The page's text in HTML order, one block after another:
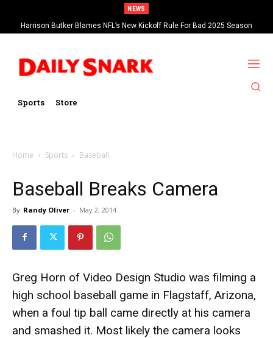
NEWS
Harrison Butker Blames NFL’s New Kickoff Rule For Bad 2025 Season
Sports Store
Home Sports Baseball
Baseball Breaks Camera
By Randy Oliver - May 2, 2014
Greg Horn of Video Design Studio was filming a
high school baseball game in Flagstaff, Arizona,
when a foul tip ball came directly at his camera
and smashed it. Most likely the camera looks